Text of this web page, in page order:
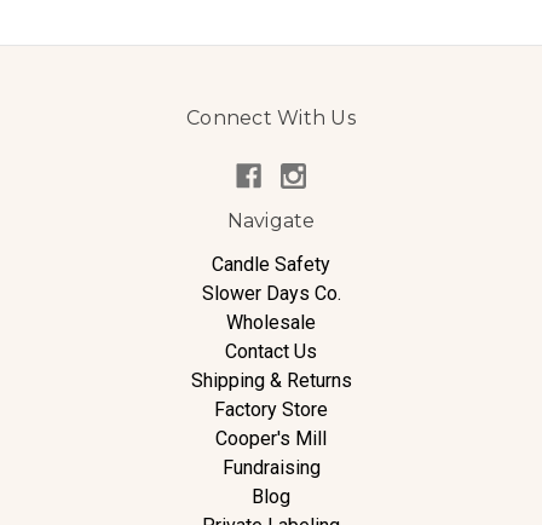
Connect With Us
Navigate
Candle Safety
Slower Days Co.
Wholesale
Contact Us
Shipping & Returns
Factory Store
Cooper's Mill
Fundraising
Blog